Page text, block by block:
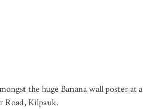
the huge Banana wall poster at a
Road, Kilpauk.